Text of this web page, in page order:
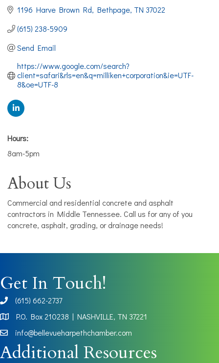
1196 Harve Brown Rd Bethpage TN 37022
(615) 238-5909
Send Email
https://www.google.com/search?
client=safari&rls=en&q=milliken+corporation&ie=UTF-
8&oe=UTF-8
Hours:
8am-5pm
About Us
Commercial and residential concrete and asphalt
contractors in Middle Tennessee. Call us for any of you
concrete, asphalt, grading, or drainage needs!
Get In Touch!
phone(615) 662-2737
Map
P.O. Box 210238 | NASHVILLE, TN 37221
info@bellevueharpethchamber.com
Additional Resources